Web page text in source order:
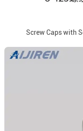
Screw Caps with